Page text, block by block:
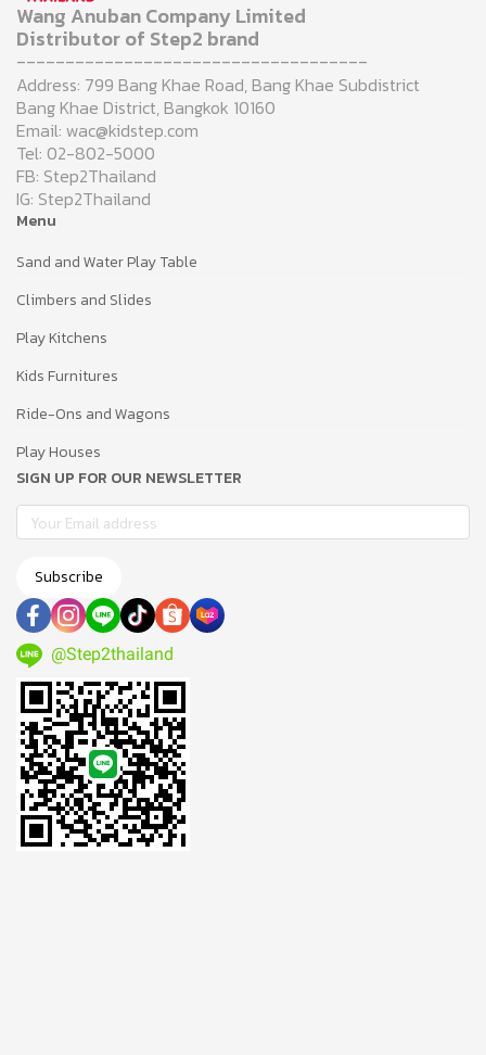
Wang Anuban Company Limited
Distributor of Step2 brand
------------------------------------
Address: 799 Bang Khae Road, Bang Khae Subdistrict
Bang Khae District, Bangkok 10160
Email: wac@kidstep.com
Tel: 02-802-5000
FB: Step2Thailand
IG: Step2Thailand
Menu
Sand and Water Play Table
Climbers and Slides
Play Kitchens
Kids Furnitures
Ride-Ons and Wagons
Play Houses
SIGN UP FOR OUR NEWSLETTER
Subscribe
@Step2thailand